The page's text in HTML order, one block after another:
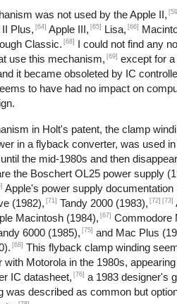
was not used by the Apple II,
Plus, [64] Apple III, [65] Lisa, [66]
Classic. [68]
I could not find any
use this mechanism, [69] except for
it became obsoleted by IC
to have had no impact on
in Holt's patent, the clamp
in a flyback converter, was used
the mid-1980s and then
the Boschert OL25 power supply
Apple's power supply documentation
(1982), [71] Tandy 2000 (1983), [72] [73]
Macintosh (1984), [67] Commodore
6000 (1985), [75] and Mac Plus
[68] This flyback clamp winding
with Motorola in the 1980s,
IC datasheet, [76] a 1983 designer's
was described as common but